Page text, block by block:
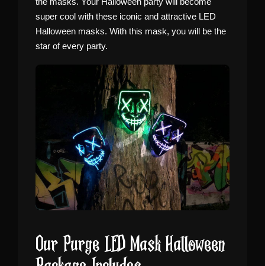
super cool with these iconic and attractive LED
Halloween masks. With this mask, you will be the
star of every party.
Our Purge LED Mask Halloween